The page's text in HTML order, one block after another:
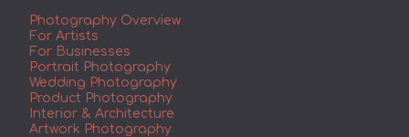
Photography Overview
For Artists
For Businesses
Portrait Photography
Wedding Photography
Product Photography
Interior & Architecture
Artwork Photography